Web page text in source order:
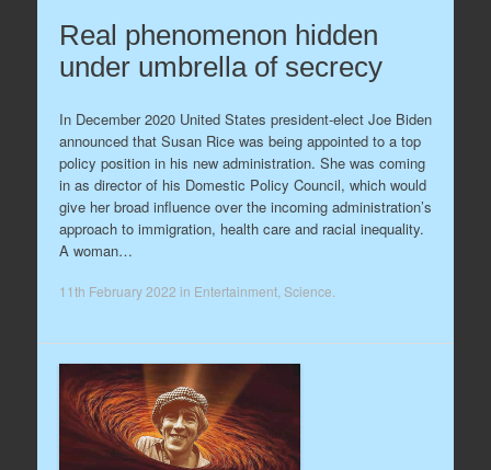
Real phenomenon hidden
under umbrella of secrecy
In December 2020 United States president-elect Joe Biden
announced that Susan Rice was being appointed to a top
policy position in his new administration. She was coming
in as director of his Domestic Policy Council, which would
give her broad influence over the incoming administration’s
approach to immigration, health care and racial inequality.
A woman…
11th February 2022 in Entertainment, Science